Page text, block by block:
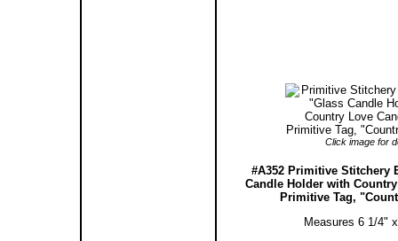
Click image for
#A352 Primitive Stitchery
Candle Holder with
Primitive Tag,
Measures 6 1/4"